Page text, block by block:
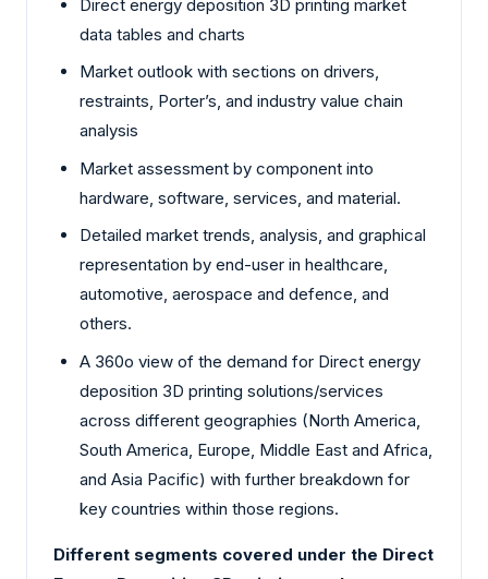
Direct energy deposition 3D printing market
data tables and charts
Market outlook with sections on drivers,
restraints, Porter’s, and industry value chain
analysis
Market assessment by component into
hardware, software, services, and material.
Detailed market trends, analysis, and graphical
representation by end-user in healthcare,
automotive, aerospace and defence, and
others.
A 360o view of the demand for Direct energy
deposition 3D printing solutions/services
across different geographies (North America,
South America, Europe, Middle East and Africa,
and Asia Pacific) with further breakdown for
key countries within those regions.
Different segments covered under the Direct